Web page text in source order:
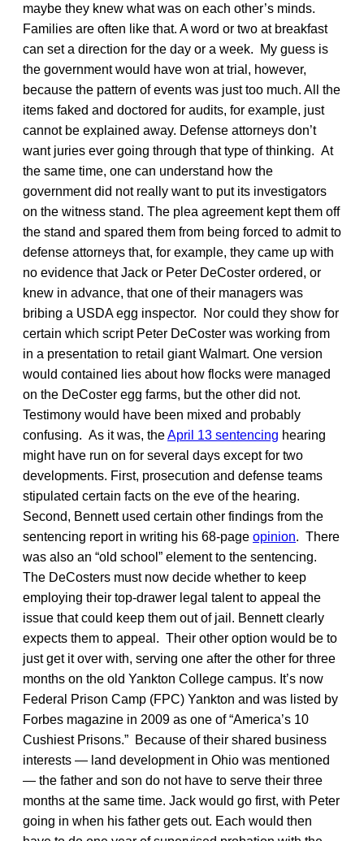
maybe they knew what was on each other’s minds.
Families are often like that. A word or two at breakfast
can set a direction for the day or a week. My guess is
the government would have won at trial, however,
because the pattern of events was just too much. All the
items faked and doctored for audits, for example, just
cannot be explained away. Defense attorneys don’t
want juries ever going through that type of thinking. At
the same time, one can understand how the
government did not really want to put its investigators
on the witness stand. The plea agreement kept them off
the stand and spared them from being forced to admit to
defense attorneys that, for example, they came up with
no evidence that Jack or Peter DeCoster ordered, or
knew in advance, that one of their managers was
bribing a USDA egg inspector. Nor could they show for
certain which script Peter DeCoster was working from
in a presentation to retail giant Walmart. One version
would contained lies about how flocks were managed
on the DeCoster egg farms, but the other did not.
Testimony would have been mixed and probably
confusing. As it was, theApril 13 sentencing hearing
might have run on for several days except for two
developments. First, prosecution and defense teams
stipulated certain facts on the eve of the hearing.
Second, Bennett used certain other findings from the
sentencing report in writing his 68-page opinion. There
was also an “old school” element to the sentencing.
The DeCosters must now decide whether to keep
employing their top-drawer legal talent to appeal the
issue that could keep them out of jail. Bennett clearly
expects them to appeal. Their other option would be to
just get it over with, serving one after the other for three
months on the old Yankton College campus. It’s now
Federal Prison Camp (FPC) Yankton and was listed by
Forbes magazine in 2009 as one of “America’s 10
Cushiest Prisons.” Because of their shared business
interests — land development in Ohio was mentioned
— the father and son do not have to serve their three
months at the same time. Jack would go first, with Peter
going in when his father gets out. Each would then